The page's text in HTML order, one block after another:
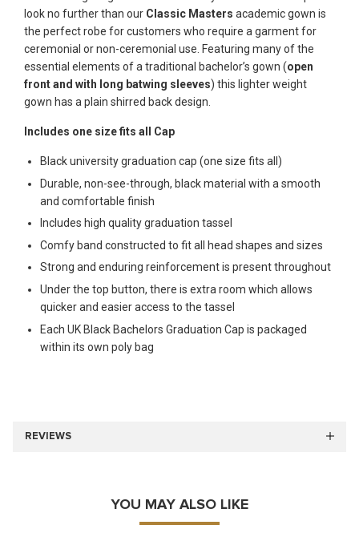
look no further than our Classic Masters academic gown is
the perfect robe for customers who require a garment for
ceremonial or non-ceremonial use. Featuring many of the
essential elements of a traditional bachelor’s gown (open
front and with long batwing sleeves) this lighter weight
gown has a plain shirred back design.
Includes one size fits all Cap
Black university graduation cap (one size fits all)
Durable, non-see-through, black material with a smooth
and comfortable finish
Includes high quality graduation tassel
Comfy band constructed to fit all head shapes and sizes
Strong and enduring reinforcement is present throughout
Under the top button, there is extra room which allows
quicker and easier access to the tassel
Each UK Black Bachelors Graduation Cap is packaged
within its own poly bag
REVIEWS
YOU MAY ALSO LIKE